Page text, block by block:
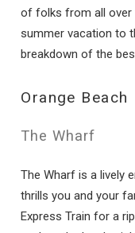
of folks from all over
summer vacation to
breakdown of the
Orange Beach
The Wharf
The Wharf is a lively
thrills you and your
Express Train for a